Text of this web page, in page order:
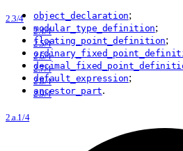
2.3/4 object_declaration;
2.4/4
modular_type_definition;
2.5/4
floating_point_definition;
2.6/4
2.7/4
2.8/4
default_expression;
2.9/4
ancestor_part.
2.a.1/4